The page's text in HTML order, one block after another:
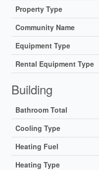
Property Type
Community Name
Equipment Type
Rental Equipment Type
Building
Bathroom Total
Cooling Type
Heating Fuel
Heating Type